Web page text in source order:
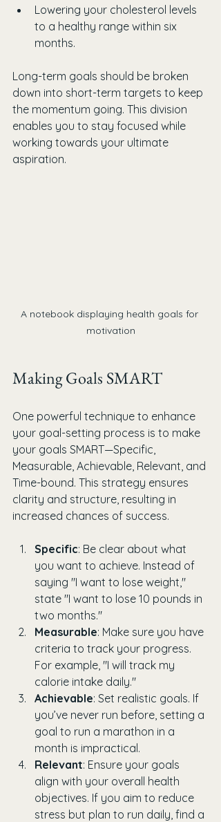
Lowering your cholesterol levels
to a healthy range within six
months.
Long-term goals should be broken
down into short-term targets to keep
the momentum going. This division
enables you to stay focused while
working towards your ultimate
aspiration.
A notebook displaying health goals for
motivation
Making Goals SMART
One powerful technique to enhance
your goal-setting process is to make
your goals SMART—Specific,
Measurable, Achievable, Relevant, and
Time-bound. This strategy ensures
clarity and structure, resulting in
increased chances of success.
Specific: Be clear about what
you want to achieve. Instead of
saying "I want to lose weight,"
state "I want to lose 10 pounds in
two months."
Measurable: Make sure you have
criteria to track your progress.
For example, "I will track my
calorie intake daily."
Achievable: Set realistic goals. If
you’ve never run before, setting a
goal to run a marathon in a
month is impractical.
Relevant: Ensure your goals
align with your overall health
objectives. If you aim to reduce
stress but plan to run daily, find a